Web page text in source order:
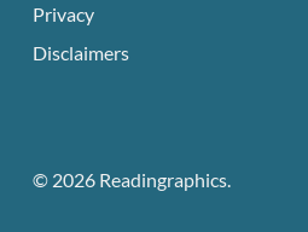
Privacy
Disclaimers
© 2026 Readingraphics.